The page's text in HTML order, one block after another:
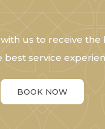
us to receive the
best service
BOOK NOW